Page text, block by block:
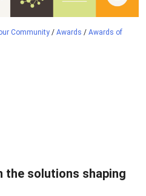
Community / Awards / Awards of
the solutions shaping